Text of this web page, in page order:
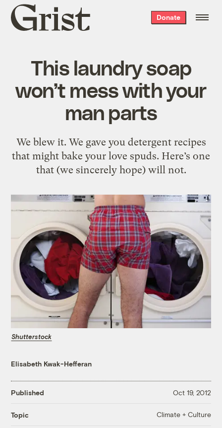
Grist
home
Donate
This laundry soap
won’t mess with your
man parts
We blew it. We gave you detergent recipes
that might bake your love spuds. Here’s one
that (we sincerely hope) will not.
Shutterstock
Elisabeth Kwak-Hefferan
Published Oct 19, 2012
Topic Climate + Culture